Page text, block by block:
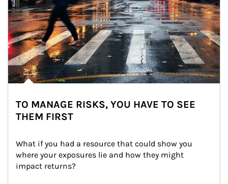
TO MANAGE RISKS, YOU HAVE TO SEE
THEM FIRST
What if you had a resource that could show you
where your exposures lie and how they might
impact returns?